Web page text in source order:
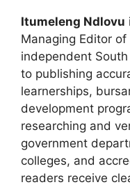
Itumeleng Ndlovu
Managing Editor of
independent
to publishing
learnerships,
development
researching and
government
colleges, and
readers receive